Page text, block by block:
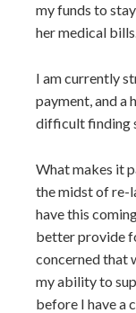
my funds to
her medical
I am currently
payment, and a
difficult finding
What makes it
the midst of re-
have this
better provide
concerned that
my ability to
before I have a